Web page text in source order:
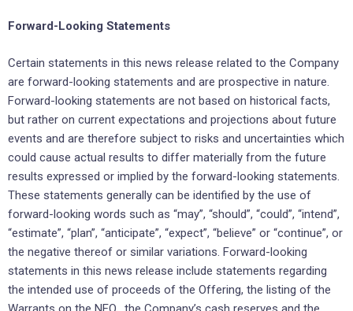
Forward-Looking Statements
Certain statements in this news release related to the Company
are forward-looking statements and are prospective in nature.
Forward-looking statements are not based on historical facts,
but rather on current expectations and projections about future
events and are therefore subject to risks and uncertainties which
could cause actual results to differ materially from the future
results expressed or implied by the forward-looking statements.
These statements generally can be identified by the use of
forward-looking words such as “may”, “should”, “could”, “intend”,
“estimate”, “plan”, “anticipate”, “expect”, “believe” or “continue”, or
the negative thereof or similar variations. Forward-looking
statements in this news release include statements regarding
the intended use of proceeds of the Offering, the listing of the